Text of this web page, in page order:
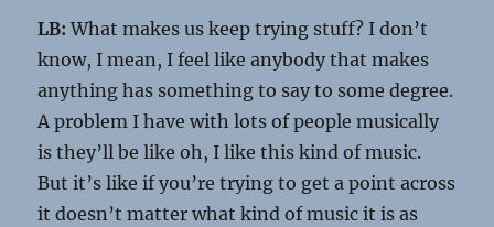
LB: What makes us keep trying stuff? I don’t
know, I mean, I feel like anybody that makes
anything has something to say to some degree.
A problem I have with lots of people musically
is they’ll be like oh, I like this kind of music.
But it’s like if you’re trying to get a point across
it doesn’t matter what kind of music it is as